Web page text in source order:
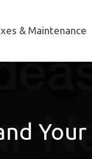
& Maintenance